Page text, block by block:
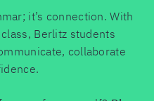
it’s connection. With
Berlitz students
collaborate